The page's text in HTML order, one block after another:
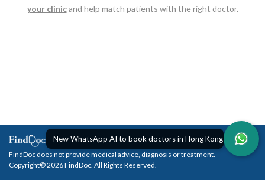
your clinicand help match patients with the right doctor.
New WhatsApp AI to book doctors in Hong Kong
FindDoc does not provide medical advice, diagnosis or treatment.
Copyright© 2026 FindDoc. All Rights Reserved.